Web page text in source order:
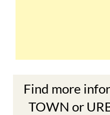
Find more
TOWN or